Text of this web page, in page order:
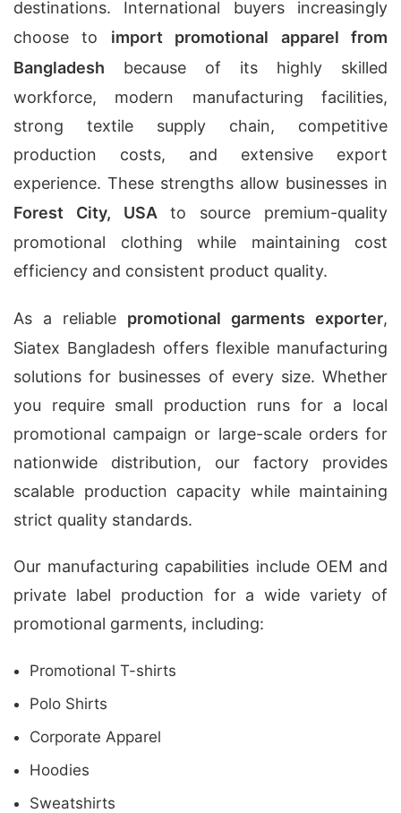
destinations. International buyers increasingly
choose to import promotional apparel from
Bangladesh because of its highly skilled
workforce, modern manufacturing facilities,
strong textile supply chain, competitive
production costs, and extensive export
experience. These strengths allow businesses in
Forest City, USA to source premium-quality
promotional clothing while maintaining cost
efficiency and consistent product quality.
As a reliable promotional garments exporter,
Siatex Bangladesh offers flexible manufacturing
solutions for businesses of every size. Whether
you require small production runs for a local
promotional campaign or large-scale orders for
nationwide distribution, our factory provides
scalable production capacity while maintaining
strict quality standards.
Our manufacturing capabilities include OEM and
private label production for a wide variety of
promotional garments, including:
Promotional T-shirts
Polo Shirts
Corporate Apparel
Hoodies
Sweatshirts